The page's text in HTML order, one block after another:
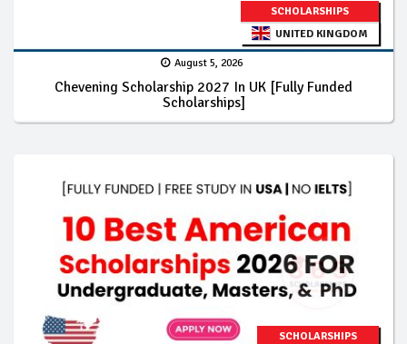
SCHOLARSHIPS
UNITED KINGDOM
August 5, 2026
Chevening Scholarship 2027 In UK [Fully Funded
Scholarships]
SCHOLARSHIPS